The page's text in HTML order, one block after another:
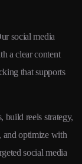
social media
a clear content
that supports
build reels strategy,
and optimize with
social media